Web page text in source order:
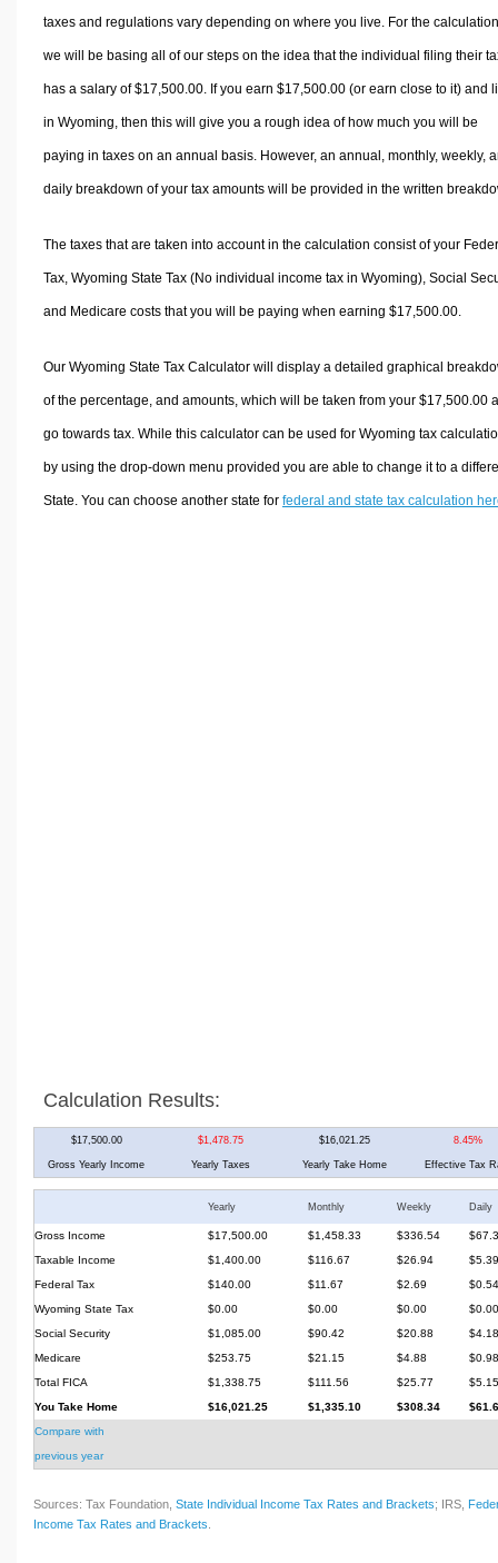
taxes and regulations vary depending on where you live. For the
we will be basing all of our steps on the idea that the individual filing their
has a salary of $17,500.00. If you earn $17,500.00 (or earn close to it) and
in Wyoming, then this will give you a rough idea of how much you will be
paying in taxes on an annual basis. However, an annual, monthly, weekly,
daily breakdown of your tax amounts will be provided in the written
The taxes that are taken into account in the calculation consist of your
Tax, Wyoming State Tax (No individual income tax in Wyoming), Social
and Medicare costs that you will be paying when earning $17,500.00.
Our Wyoming State Tax Calculator will display a detailed graphical
of the percentage, and amounts, which will be taken from your $17,500.00
go towards tax. While this calculator can be used for Wyoming tax
by using the drop-down menu provided you are able to change it to a
State. You can choose another state for federal and state tax calculation
Calculation Results:
$17,500.00 $1,478.75 $16,021.25 8.45%
Gross Yearly Income Yearly Taxes Yearly Take Home Effective Tax
Yearly Monthly Weekly Daily
Gross Income $17,500.00 $1,458.33 $336.54
Taxable Income
$1,400.00 $116.67 $26.94
$5.39
Federal Tax
$140.00 $11.67 $2.69
$0.54
Wyoming State Tax
$0.00 $0.00 $0.00
$0.00
Social Security
$1,085.00 $90.42 $20.88
$4.18
Medicare
$253.75 $21.15 $4.88
$0.98
Total FICA
$1,338.75 $111.56 $25.77
$5.15
You Take Home
$16,021.25 $1,335.10 $308.34
Compare with
previous year
Sources: Tax Foundation, State Individual Income Tax Rates and Brackets; IRS,
Income Tax Rates and Brackets